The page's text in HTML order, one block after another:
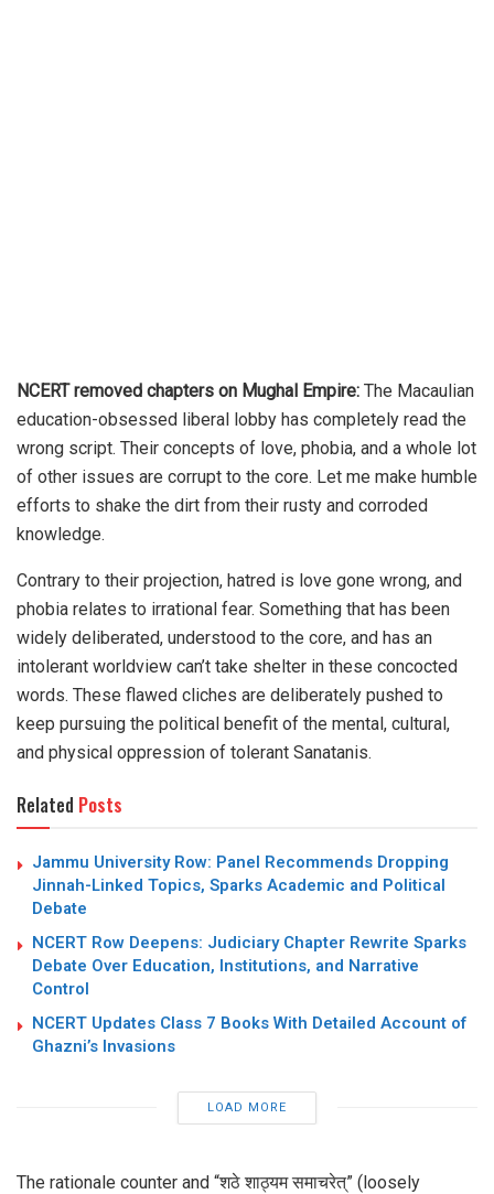
NCERT removed chapters on Mughal Empire: The Macaulian
education-obsessed liberal lobby has completely read the
wrong script. Their concepts of love, phobia, and a whole lot
of other issues are corrupt to the core. Let me make humble
efforts to shake the dirt from their rusty and corroded
knowledge.
Contrary to their projection, hatred is love gone wrong, and
phobia relates to irrational fear. Something that has been
widely deliberated, understood to the core, and has an
intolerant worldview can’t take shelter in these concocted
words. These flawed cliches are deliberately pushed to
keep pursuing the political benefit of the mental, cultural,
and physical oppression of tolerant Sanatanis.
Related Posts
Jammu University Row: Panel Recommends Dropping
Jinnah-Linked Topics, Sparks Academic and Political
Debate
NCERT Row Deepens: Judiciary Chapter Rewrite Sparks
Debate Over Education, Institutions, and Narrative
Control
NCERT Updates Class 7 Books With Detailed Account of
Ghazni’s Invasions
LOAD MORE
The rationale counter and “शठे शाठ्यम समाचरेत्” (loosely